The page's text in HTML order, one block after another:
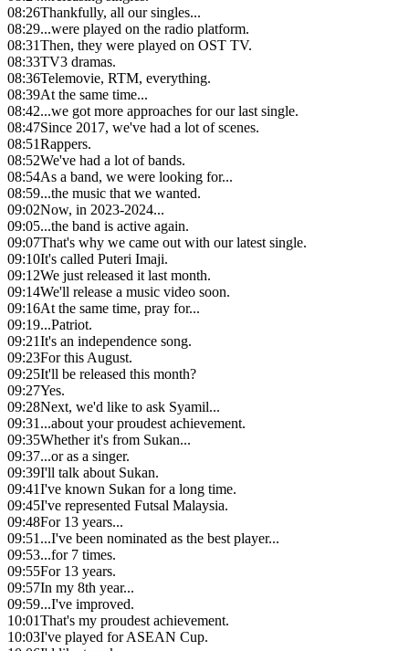
08:26Thankfully, all our singles...
08:29...were played on the radio platform.
08:31Then, they were played on OST TV.
08:33TV3 dramas.
08:36Telemovie, RTM, everything.
08:39At the same time...
08:42...we got more approaches for our last single.
08:47Since 2017, we've had a lot of scenes.
08:51Rappers.
08:52We've had a lot of bands.
08:54As a band, we were looking for...
08:59...the music that we wanted.
09:02Now, in 2023-2024...
09:05...the band is active again.
09:07That's why we came out with our latest single.
09:10It's called Puteri Imaji.
09:12We just released it last month.
09:14We'll release a music video soon.
09:16At the same time, pray for...
09:19...Patriot.
09:21It's an independence song.
09:23For this August.
09:25It'll be released this month?
09:27Yes.
09:28Next, we'd like to ask Syamil...
09:31...about your proudest achievement.
09:35Whether it's from Sukan...
09:37...or as a singer.
09:39I'll talk about Sukan.
09:41I've known Sukan for a long time.
09:45I've represented Futsal Malaysia.
09:48For 13 years...
09:51...I've been nominated as the best player...
09:53...for 7 times.
09:55For 13 years.
09:57In my 8th year...
09:59...I've improved.
10:01That's my proudest achievement.
10:03I've played for ASEAN Cup.